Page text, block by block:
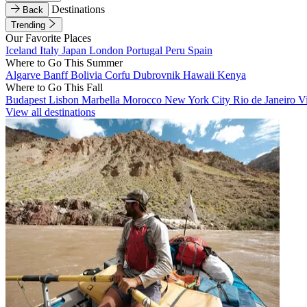
Back
Destinations
Trending
Our Favorite Places
Iceland Italy Japan London Portugal Peru Spain
Where to Go This Summer
Algarve BanffBolivia Corfu Dubrovnik Hawaii Kenya
Where to Go This Fall
Budapest Lisbon Marbella Morocco New York City Rio de Janeiro
View all destinations